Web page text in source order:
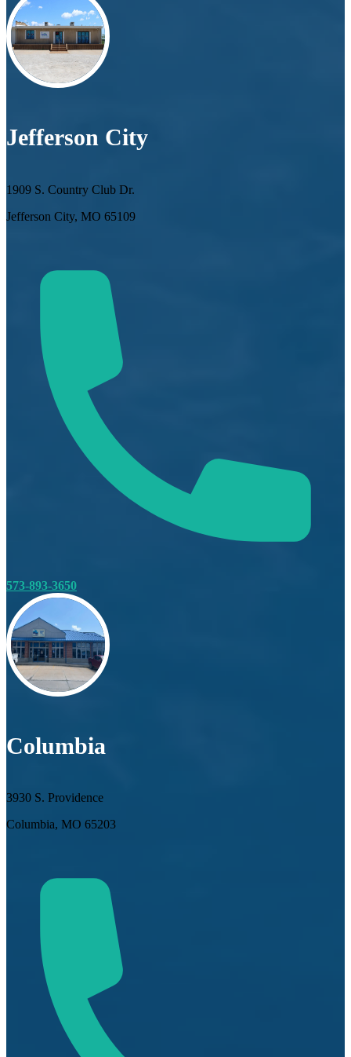
Jefferson City
1909 S. Country Club Dr.
Jefferson City, MO 65109
573-893-3650
Columbia
3930 S. Providence
Columbia, MO 65203